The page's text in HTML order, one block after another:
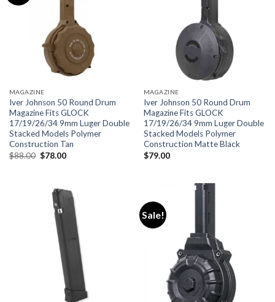
MAGAZINE
Iver Johnson 50 Round Drum
Magazine Fits GLOCK
17/19/26/34 9mm Luger Double
Stacked Models Polymer
Construction Tan
$88.00 Original
price
$78.00Current
MAGAZINE
Iver Johnson 50 Round Drum
Magazine Fits GLOCK
17/19/26/34 9mm Luger Double
Stacked Models Polymer
Construction Matte Black
$79.00
Sale!